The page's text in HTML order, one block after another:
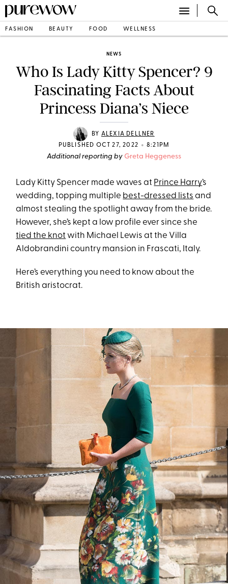
FASHION BEAUTY FOOD WELLNESS
NEWS
Who Is Lady Kitty Spencer? 9
Fascinating Facts About
Princess Diana’s Niece
BY ALEXIA DELLNER
PUBLISHED OCT 27, 2022 • 8:21PM
Additional reporting by Greta Heggeness
Lady Kitty Spencer made waves at Prince Harry’s
wedding, topping multiple best-dressed lists and
almost stealing the spotlight away from the bride.
However, she’s kept a low profile ever since she
tied the knot with Michael Lewis at the Villa
Aldobrandini country mansion in Frascati, Italy.
Here’s everything you need to know about the
British aristocrat.